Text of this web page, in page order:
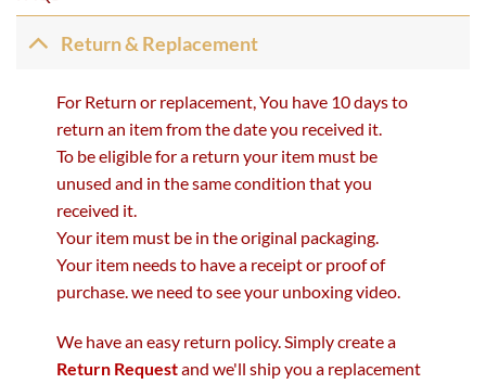
Return & Replacement
For Return or replacement, You have 10 days to
return an item from the date you received it.
To be eligible for a return your item must be
unused and in the same condition that you
received it.
Your item must be in the original packaging.
Your item needs to have a receipt or proof of
purchase. we need to see your unboxing video.
We have an easy return policy. Simply create a
Return Requestand we'll ship you a replacement